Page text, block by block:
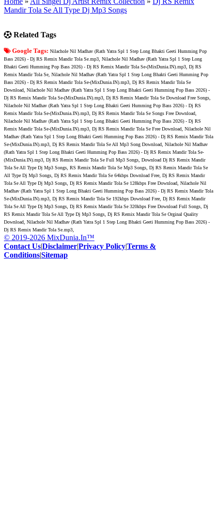
Mandir Tola Se All Type Dj Mp3 Songs
Related Tags
Google Tags: Nilachole Nil Madhav (Rath Yatra Spl 1 Step Long Bhakti Geeti Humming Pop
Bass 2026) - Dj RS Remix Mandir Tola Se.mp3, Nilachole Nil Madhav (Rath Yatra Spl 1 Step Long
Bhakti Geeti Humming Pop Bass 2026) - Dj RS Remix Mandir Tola Se-(MixDunia.IN).mp3, Dj RS
Remix Mandir Tola Se, Nilachole Nil Madhav (Rath Yatra Spl 1 Step Long Bhakti Geeti Humming Pop
Bass 2026) - Dj RS Remix Mandir Tola Se-(MixDunia.IN).mp3, Dj RS Remix Mandir Tola Se
Download, Nilachole Nil Madhav (Rath Yatra Spl 1 Step Long Bhakti Geeti Humming Pop Bass 2026) -
Dj RS Remix Mandir Tola Se-(MixDunia.IN).mp3, Dj RS Remix Mandir Tola Se Download Free Songs,
Nilachole Nil Madhav (Rath Yatra Spl 1 Step Long Bhakti Geeti Humming Pop Bass 2026) - Dj RS
Remix Mandir Tola Se-(MixDunia.IN).mp3, Dj RS Remix Mandir Tola Se Songs Free Download,
Nilachole Nil Madhav (Rath Yatra Spl 1 Step Long Bhakti Geeti Humming Pop Bass 2026) - Dj RS
Remix Mandir Tola Se-(MixDunia.IN).mp3, Dj RS Remix Mandir Tola Se Free Download, Nilachole Nil
Madhav (Rath Yatra Spl 1 Step Long Bhakti Geeti Humming Pop Bass 2026) - Dj RS Remix Mandir Tola
Se-(MixDunia.IN).mp3, Dj RS Remix Mandir Tola Se All Mp3 Song Download, Nilachole Nil Madhav
(Rath Yatra Spl 1 Step Long Bhakti Geeti Humming Pop Bass 2026) - Dj RS Remix Mandir Tola Se-
(MixDunia.IN).mp3, Dj RS Remix Mandir Tola Se Full Mp3 Songs, Download Dj RS Remix Mandir
Tola Se All Type Dj Mp3 Songs, RS Remix Mandir Tola Se Mp3 Songs, Dj RS Remix Mandir Tola Se
All Type Dj Mp3 Songs, Dj RS Remix Mandir Tola Se 64kbps Download Free, Dj RS Remix Mandir
Tola Se All Type Dj Mp3 Songs, Dj RS Remix Mandir Tola Se 128kbps Free Download, Nilachole Nil
Madhav (Rath Yatra Spl 1 Step Long Bhakti Geeti Humming Pop Bass 2026) - Dj RS Remix Mandir Tola
Se-(MixDunia.IN).mp3, Dj RS Remix Mandir Tola Se 192kbps Download Free, Dj RS Remix Mandir
Tola Se All Type Dj Mp3 Songs, Dj RS Remix Mandir Tola Se 320kbps Free Download Full Songs, Dj
RS Remix Mandir Tola Se All Type Dj Mp3 Songs, Dj RS Remix Mandir Tola Se Orginal Quality
Download, Nilachole Nil Madhav (Rath Yatra Spl 1 Step Long Bhakti Geeti Humming Pop Bass 2026) -
Dj RS Remix Mandir Tola Se.mp3,
© 2019-2026 MixDunia.In™
Contact Us|Disclaimer|Privacy Policy|Terms &
Conditions|Sitemap